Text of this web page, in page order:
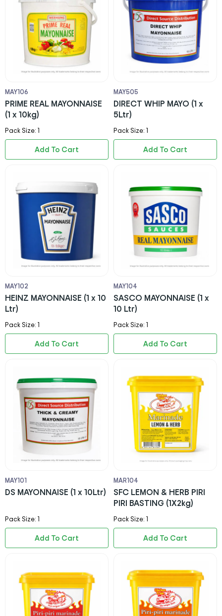
MAY106
PRIME REAL MAYONNAISE
(1 x 10kg)
Pack Size: 1
Add To Cart
MAY505
DIRECT WHIP MAYO (1 x
5Ltr)
Pack Size: 1
Add To Cart
MAY102
HEINZ MAYONNAISE (1 x 10
Ltr)
Pack Size: 1
Add To Cart
MAY104
SASCO MAYONNAISE (1 x
10 Ltr)
Pack Size: 1
Add To Cart
MAY101
DS MAYONNAISE (1 x 10Ltr)
Pack Size: 1
Add To Cart
MAR104
SFC LEMON & HERB PIRI
PIRI BASTING (1X2kg)
Pack Size: 1
Add To Cart